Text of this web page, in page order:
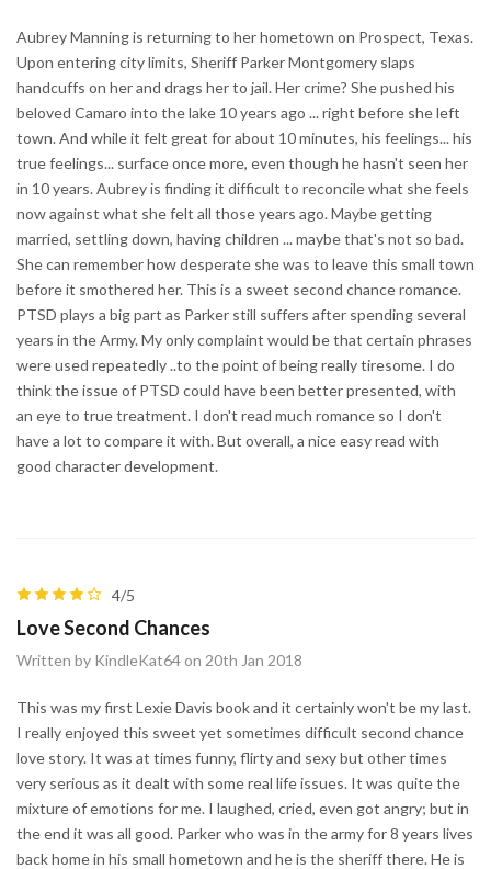
Aubrey Manning is returning to her hometown on Prospect, Texas.
Upon entering city limits, Sheriff Parker Montgomery slaps
handcuffs on her and drags her to jail. Her crime? She pushed his
beloved Camaro into the lake 10 years ago ... right before she left
town. And while it felt great for about 10 minutes, his feelings... his
true feelings... surface once more, even though he hasn't seen her
in 10 years. Aubrey is finding it difficult to reconcile what she feels
now against what she felt all those years ago. Maybe getting
married, settling down, having children ... maybe that's not so bad.
She can remember how desperate she was to leave this small town
before it smothered her. This is a sweet second chance romance.
PTSD plays a big part as Parker still suffers after spending several
years in the Army. My only complaint would be that certain phrases
were used repeatedly ..to the point of being really tiresome. I do
think the issue of PTSD could have been better presented, with
an eye to true treatment. I don't read much romance so I don't
have a lot to compare it with. But overall, a nice easy read with
good character development.
4/5
Love Second Chances
Written by KindleKat64 on 20th Jan 2018
This was my first Lexie Davis book and it certainly won't be my last.
I really enjoyed this sweet yet sometimes difficult second chance
love story. It was at times funny, flirty and sexy but other times
very serious as it dealt with some real life issues. It was quite the
mixture of emotions for me. I laughed, cried, even got angry; but in
the end it was all good. Parker who was in the army for 8 years lives
back home in his small hometown and he is the sheriff there. He is